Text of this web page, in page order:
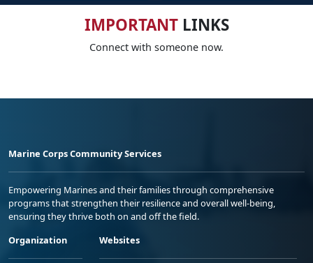
IMPORTANTLINKS
Connect with someone now.
Marine Corps Community Services
Empowering Marines and their families through comprehensive
programs that strengthen their resilience and overall well-being,
ensuring they thrive both on and off the field.
Organization
Websites